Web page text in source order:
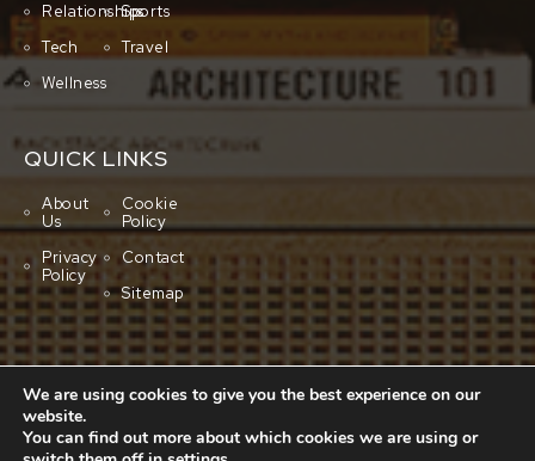
RelationshipsSports
Tech
Travel
Wellness
QUICK LINKS
About
Us
Cookie
Policy
Privacy
Policy
Contact
Sitemap
We are using cookies to give you the best experience on our
website.
You can find out more about which cookies we are using or